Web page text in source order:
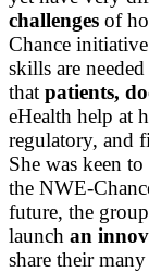
challenges of
Chance
skills are
that patients,
eHealth help at
regulatory, and
She was keen
the NWE-
future, the
launch an
share their